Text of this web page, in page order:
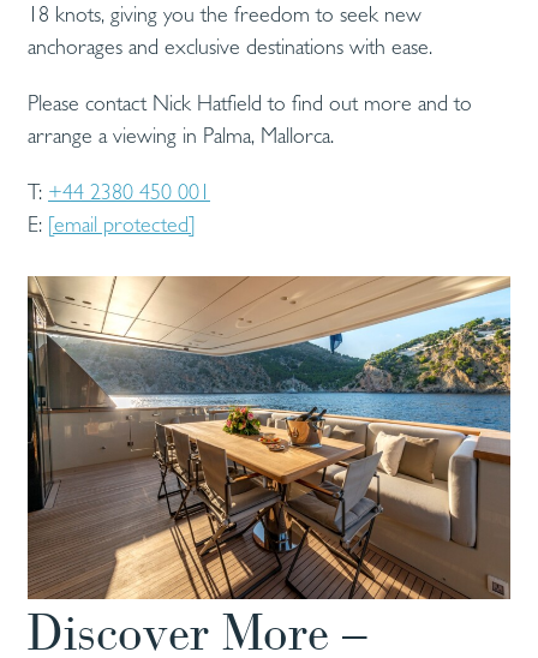
18 knots, giving you the freedom to seek new
anchorages and exclusive destinations with ease.
Please contact Nick Hatfield to find out more and to
arrange a viewing in Palma, Mallorca.
T: +44 2380 450 001
E: [email protected]
Discover More –